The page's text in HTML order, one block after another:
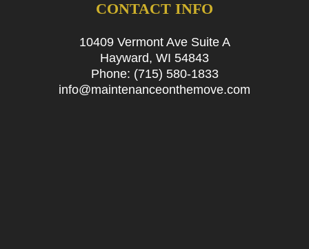
CONTACT INFO
10409 Vermont Ave Suite A
Hayward, WI 54843
Phone: (715) 580-1833
info@maintenanceonthemove.com